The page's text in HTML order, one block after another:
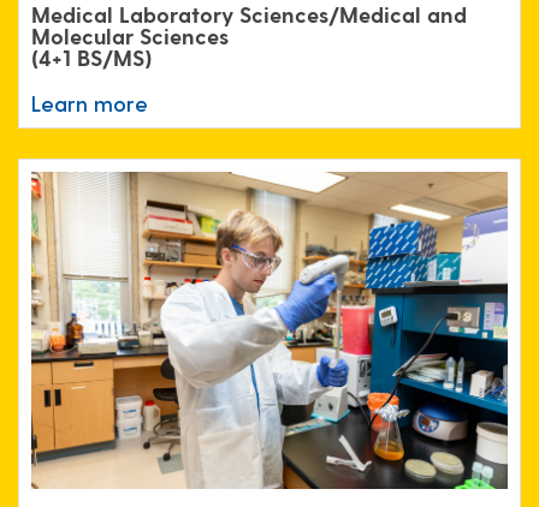
Medical Laboratory Sciences/Medical and
Molecular Sciences
(4+1 BS/MS)
Learn more